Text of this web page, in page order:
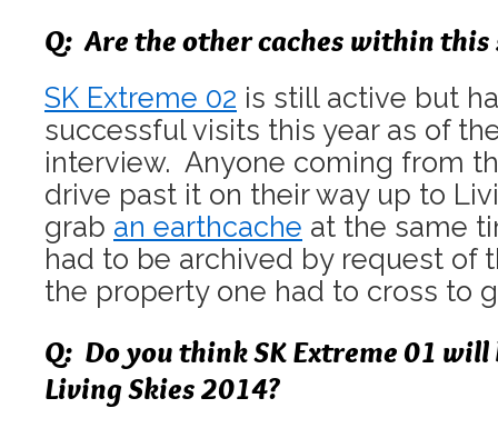
Q: Are the other caches within
SK Extreme 02 is still active but
successful visits this year as of
interview. Anyone coming from
drive past it on their way up to
grab an earthcache at the same
had to be archived by request of
the property one had to cross to
Q: Do you think SK Extreme 01
Living Skies 2014?